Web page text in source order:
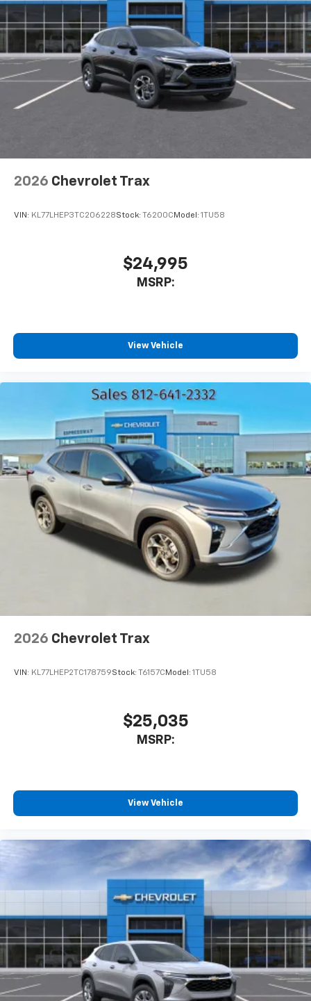
Active Noise Cancellation
This technology blocks and absorbs sound, as
well as dampens and eliminates vibrations,
helping to leave outside noise where it
belongs
In-cabin microphones distinguish unwanted
noise and cancels it to help create a quiet
SiriusXM Trial Subscription
of your favorite entertainment from SiriusXM
comedy, news, podcasts and more
Enjoy channels curated by DJs, personalities
and tastemakers for a listening experience
you everywhere you go with the SiriusXM app
- at home, on your phone or connected
artists, creators, hosts and athletes
2026 Chevrolet Trax
VIN: KL77LHEP3TC206228Stock: T6200C Model: 1TU58
$24,995
MSRP:
View Vehicle
2026 Chevrolet Trax
VIN: KL77LHEP2TC178759Stock: T6157C Model: 1TU58
$25,035
MSRP:
View Vehicle